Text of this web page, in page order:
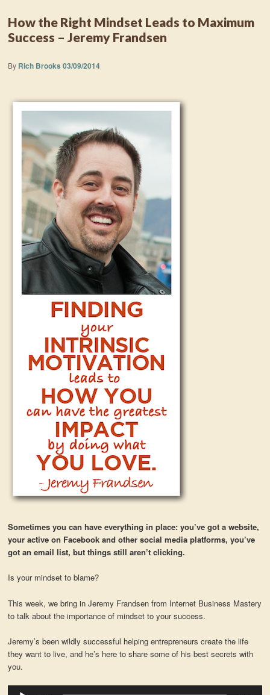
How the Right Mindset Leads to Maximum
Success – Jeremy Frandsen
By Rich Brooks 03/09/2014
Sometimes you can have everything in place: you’ve got a website,
your active on Facebook and other social media platforms, you’ve
got an email list, but things still aren’t clicking.
Is your mindset to blame?
This week, we bring in Jeremy Frandsen from Internet Business Mastery
to talk about the importance of mindset to your success.
Jeremy’s been wildly successful helping entrepreneurs create the life
they want to live, and he’s here to share some of his best secrets with
you.
Audio